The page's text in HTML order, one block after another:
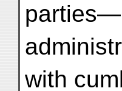
with